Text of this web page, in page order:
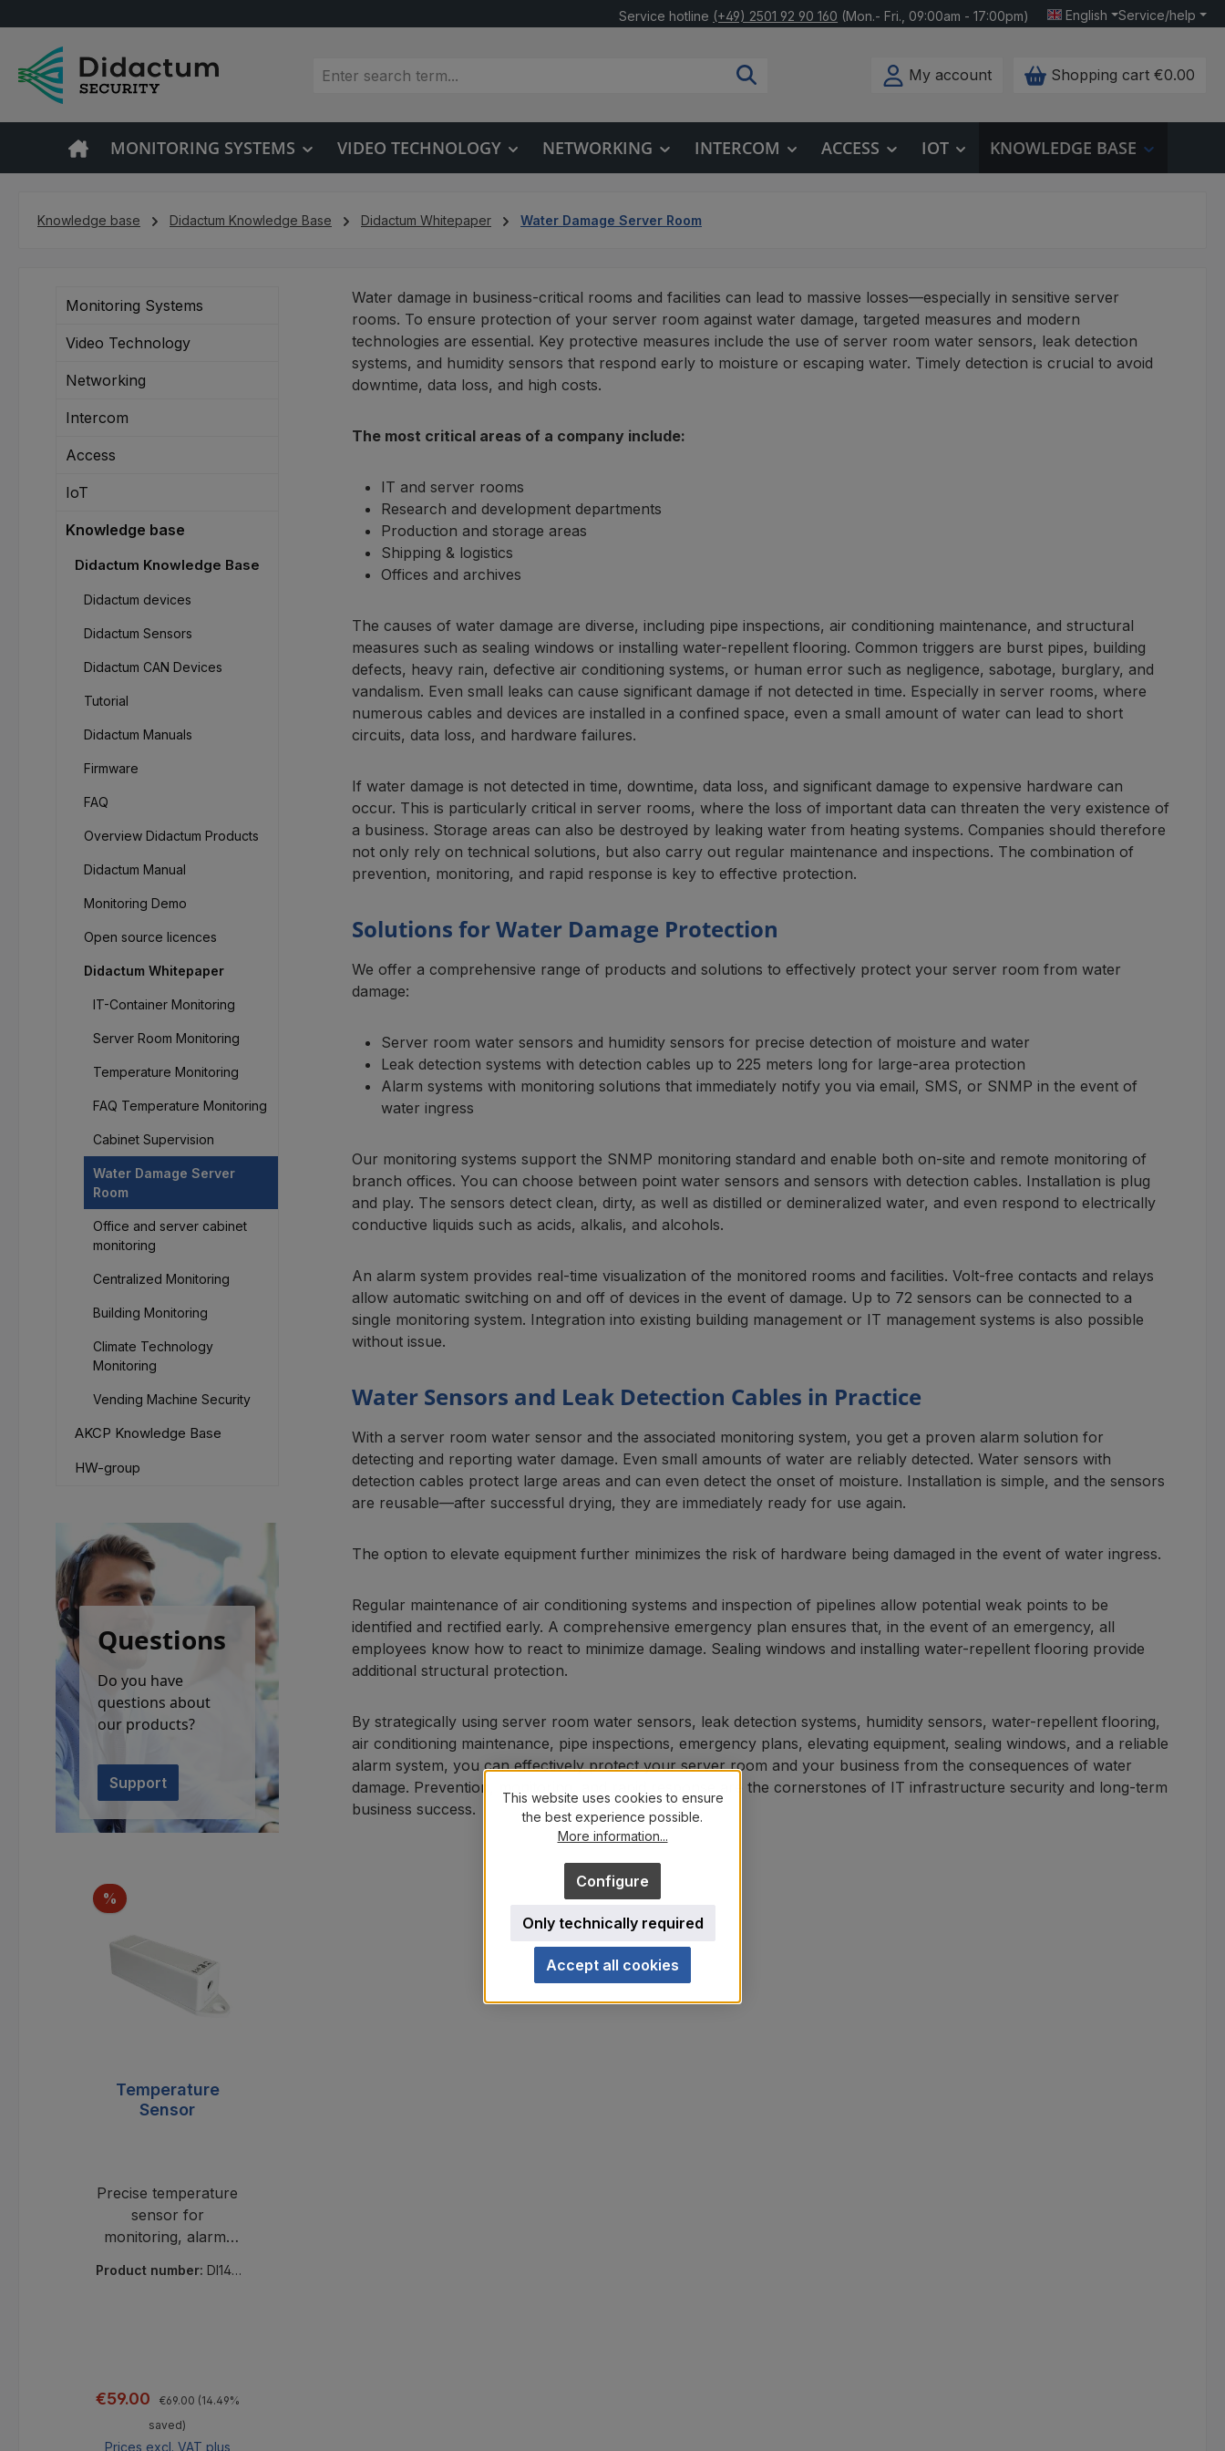
Service hotline (+49) 2501 92 90 160 (Mon.- Fri., 09:00am - 17:00pm) English Service/help
My account Shopping cart €0.00
MONITORING SYSTEMS VIDEO TECHNOLOGY NETWORKING INTERCOM ACCESS IOT KNOWLEDGE BASE
Knowledge base Didactum Knowledge Base Didactum Whitepaper Water Damage Server Room
Monitoring Systems
Video Technology
Networking
Intercom
Access
IoT
Knowledge base
Didactum Knowledge Base
Didactum devices
Didactum Sensors
Didactum CAN Devices
Tutorial
Didactum Manuals
Firmware
FAQ
Overview Didactum Products
Didactum Manual
Monitoring Demo
Open source licences
Didactum Whitepaper
IT-Container Monitoring
Server Room Monitoring
Temperature Monitoring
FAQ Temperature Monitoring
Cabinet Supervision
Water Damage Server
Room
Office and server cabinet
monitoring
Centralized Monitoring
Building Monitoring
Climate Technology
Monitoring
Vending Machine Security
AKCP Knowledge Base
HW-group
Questions
Do you have
questions about
our products?
Support
Skip product gallery
% Discount
Temperature
Sensor
Precise temperature
sensor for
monitoring, alarm,
scalable, versatile for
Product number: DI140
Sale price:
€59.00 Regular price:
€69.00 (14.49%
saved)
Prices excl. VAT plus
Water damage in business-critical rooms and facilities can lead to massive losses—especially in sensitive server
rooms. To ensure protection of your server room against water damage, targeted measures and modern
technologies are essential. Key protective measures include the use of server room water sensors, leak detection
systems, and humidity sensors that respond early to moisture or escaping water. Timely detection is crucial to avoid
downtime, data loss, and high costs.
The most critical areas of a company include:
IT and server rooms
Research and development departments
Production and storage areas
Shipping & logistics
Offices and archives
The causes of water damage are diverse, including pipe inspections, air conditioning maintenance, and structural
measures such as sealing windows or installing water-repellent flooring. Common triggers are burst pipes, building
defects, heavy rain, defective air conditioning systems, or human error such as negligence, sabotage, burglary, and
vandalism. Even small leaks can cause significant damage if not detected in time. Especially in server rooms, where
numerous cables and devices are installed in a confined space, even a small amount of water can lead to short
circuits, data loss, and hardware failures.
If water damage is not detected in time, downtime, data loss, and significant damage to expensive hardware can
occur. This is particularly critical in server rooms, where the loss of important data can threaten the very existence of
a business. Storage areas can also be destroyed by leaking water from heating systems. Companies should therefore
not only rely on technical solutions, but also carry out regular maintenance and inspections. The combination of
prevention, monitoring, and rapid response is key to effective protection.
Solutions for Water Damage Protection
We offer a comprehensive range of products and solutions to effectively protect your server room from water
damage:
Server room water sensors and humidity sensors for precise detection of moisture and water
Leak detection systems with detection cables up to 225 meters long for large-area protection
Alarm systems with monitoring solutions that immediately notify you via email, SMS, or SNMP in the event of
water ingress
Our monitoring systems support the SNMP monitoring standard and enable both on-site and remote monitoring of
branch offices. You can choose between point water sensors and sensors with detection cables. Installation is plug
and play. The sensors detect clean, dirty, as well as distilled or demineralized water, and even respond to electrically
conductive liquids such as acids, alkalis, and alcohols.
An alarm system provides real-time visualization of the monitored rooms and facilities. Volt-free contacts and relays
allow automatic switching on and off of devices in the event of damage. Up to 72 sensors can be connected to a
single monitoring system. Integration into existing building management or IT management systems is also possible
without issue.
Water Sensors and Leak Detection Cables in Practice
With a server room water sensor and the associated monitoring system, you get a proven alarm solution for
detecting and reporting water damage. Even small amounts of water are reliably detected. Water sensors with
detection cables protect large areas and can even detect the onset of moisture. Installation is simple, and the sensors
are reusable—after successful drying, they are immediately ready for use again.
The option to elevate equipment further minimizes the risk of hardware being damaged in the event of water ingress.
Regular maintenance of air conditioning systems and inspection of pipelines allow potential weak points to be
identified and rectified early. A comprehensive emergency plan ensures that, in the event of an emergency, all
employees know how to react to minimize damage. Sealing windows and installing water-repellent flooring provide
additional structural protection.
By strategically using server room water sensors, leak detection systems, humidity sensors, water-repellent flooring,
air conditioning maintenance, pipe inspections, emergency plans, elevating equipment, sealing windows, and a reliable
alarm system, you can effectively protect your server room and your business from the consequences of water
damage. Prevention, monitoring, and rapid response are the cornerstones of IT infrastructure security and long-term
business success.
This website uses cookies to ensure
the best experience possible.
More information...
Only technically required
Configure
Accept all cookies